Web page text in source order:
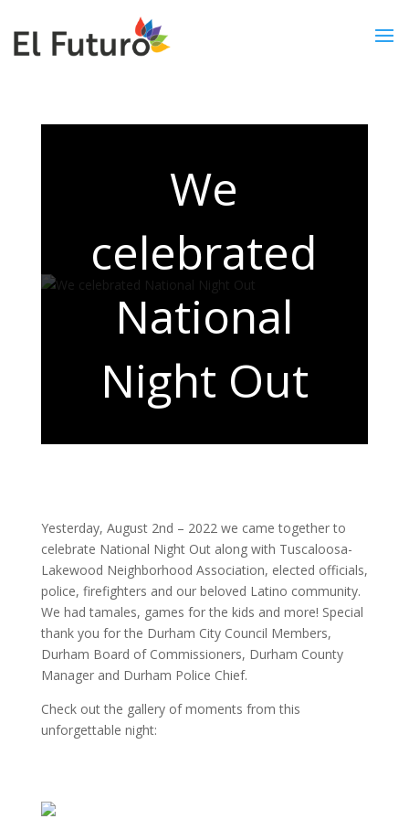
We
celebrated
National
Night Out
Yesterday, August 2nd – 2022 we came together to
celebrate National Night Out along with Tuscaloosa-
Lakewood Neighborhood Association, elected officials,
police, firefighters and our beloved Latino community.
We had tamales, games for the kids and more! Special
thank you for the Durham City Council Members,
Durham Board of Commissioners, Durham County
Manager and Durham Police Chief.
Check out the gallery of moments from this
unforgettable night: